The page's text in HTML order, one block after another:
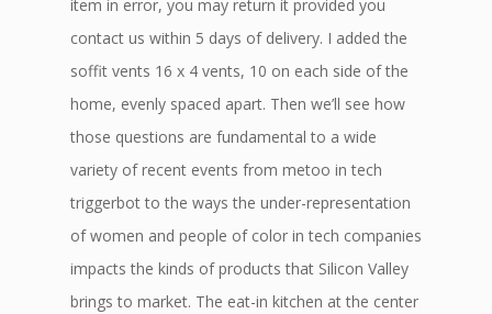
item in error, you may return it provided you
contact us within 5 days of delivery. I added the
soffit vents 16 x 4 vents, 10 on each side of the
home, evenly spaced apart. Then we’ll see how
those questions are fundamental to a wide
variety of recent events from metoo in tech
triggerbot to the ways the under-representation
of women and people of color in tech companies
impacts the kinds of products that Silicon Valley
brings to market. The eat-in kitchen at the center